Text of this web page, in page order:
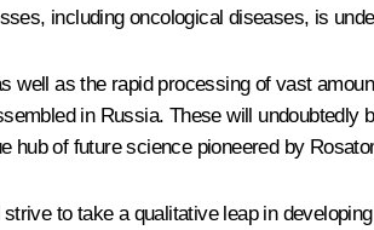
including oncological diseases, is
as the rapid processing of vast
in Russia. These will undoubtedly
hub of future science pioneered by
to take a qualitative leap in